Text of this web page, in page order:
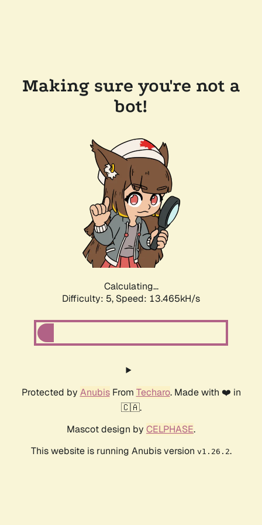
Making sure you're not a
bot!
Calculating...
Difficulty: 5, Speed: 15.684kH/s
Protected by AnubisFrom Techaro. Made with ❤️ in
🇨🇦.
Mascot design by CELPHASE.
This website is running Anubis version v1.26.2.